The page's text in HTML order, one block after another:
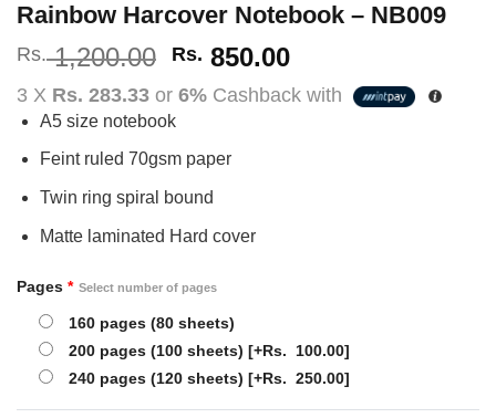
Rainbow Harcover Notebook – NB009
Rs.1,200.00 Original
price
was:
Rs.
1,200.00.
Rs. 850.00Current
price
is:
3 X Rs. 283.33 or 6% Cashback with
A5 size notebook
Feint ruled 70gsm paper
Twin ring spiral bound
Matte laminated Hard cover
Pages * Select number of pages
160 pages (80 sheets)
200 pages (100 sheets) [+Rs. 100.00]
240 pages (120 sheets) [+Rs. 250.00]